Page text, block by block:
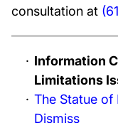
consultation at
Information
Limitations
The Statue
Dismiss